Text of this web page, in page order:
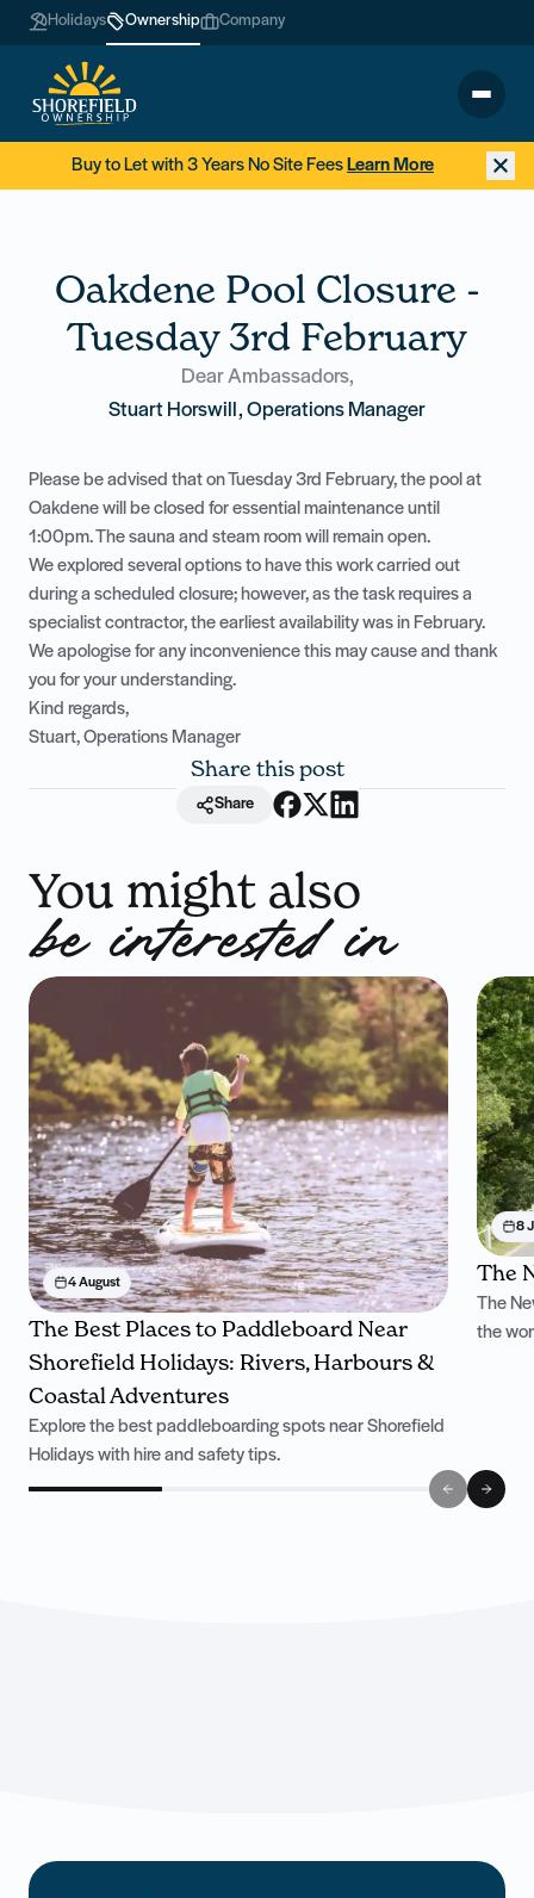
Holidays Ownership Company
Buy to Let with 3 Years No Site Fees Learn More
Oakdene Pool Closure -
Tuesday 3rd February
Dear Ambassadors,
Stuart Horswill, Operations Manager
Please be advised that on Tuesday 3rd February, the pool at
Oakdene will be closed for essential maintenance until
1:00pm. The sauna and steam room will remain open.
We explored several options to have this work carried out
during a scheduled closure; however, as the task requires a
specialist contractor, the earliest availability was in February.
We apologise for any inconvenience this may cause and thank
you for your understanding.
Kind regards,
Stuart, Operations Manager
Share this post
Share
You might also
be interested in
4 August
The Best Places to Paddleboard Near
Shorefield Holidays: Rivers, Harbours &
Coastal Adventures
Explore the best paddleboarding spots near Shorefield
Holidays with hire and safety tips.
8
The
The
the